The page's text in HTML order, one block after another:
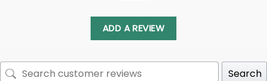
ADD A REVIEW
Search